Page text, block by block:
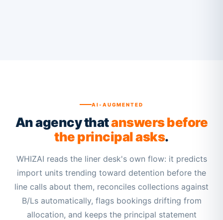
AI-AUGMENTED
An agency thatanswers before
the principal asks.
WHIZAI reads the liner desk's own flow: it predicts
import units trending toward detention before the
line calls about them, reconciles collections against
B/Ls automatically, flags bookings drifting from
allocation, and keeps the principal statement